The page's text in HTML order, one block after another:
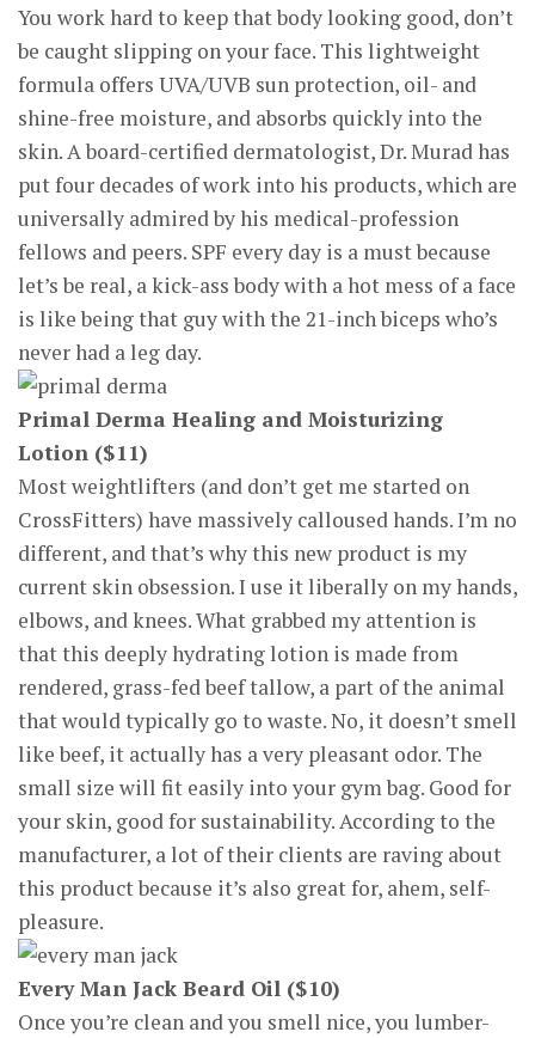
You work hard to keep that body looking good, don’t
be caught slipping on your face. This lightweight
formula offers UVA/UVB sun protection, oil- and
shine-free moisture, and absorbs quickly into the
skin. A board-certified dermatologist, Dr. Murad has
put four decades of work into his products, which are
universally admired by his medical-profession
fellows and peers. SPF every day is a must because
let’s be real, a kick-ass body with a hot mess of a face
is like being that guy with the 21-inch biceps who’s
never had a leg day.
Primal Derma Healing and Moisturizing
Lotion ($11)
Most weightlifters (and don’t get me started on
CrossFitters) have massively calloused hands. I’m no
different, and that’s why this new product is my
current skin obsession. I use it liberally on my hands,
elbows, and knees. What grabbed my attention is
that this deeply hydrating lotion is made from
rendered, grass-fed beef tallow, a part of the animal
that would typically go to waste. No, it doesn’t smell
like beef, it actually has a very pleasant odor. The
small size will fit easily into your gym bag. Good for
your skin, good for sustainability. According to the
manufacturer, a lot of their clients are raving about
this product because it’s also great for, ahem, self-
pleasure.
Every Man Jack Beard Oil ($10)
Once you’re clean and you smell nice, you lumber-